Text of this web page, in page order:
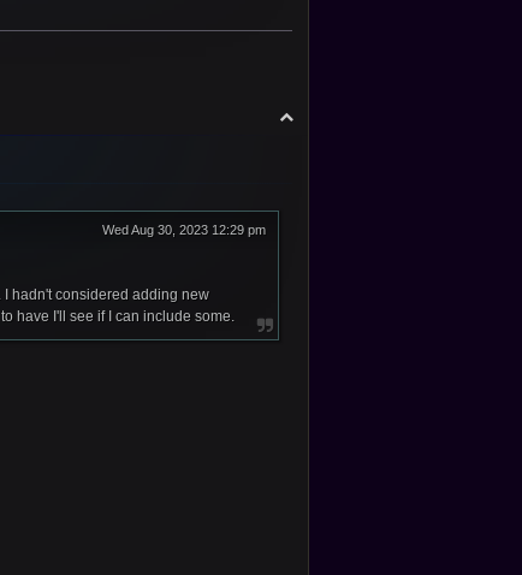
Wed Aug 30, 2023 12:29 pm
hadn't considered adding new
have I'll see if I can include some.